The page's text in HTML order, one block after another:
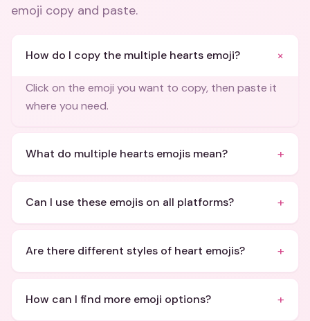
emoji copy and paste.
How do I copy the multiple hearts emoji? +
Click on the emoji you want to copy, then paste it
where you need.
What do multiple hearts emojis mean? +
Can I use these emojis on all platforms? +
Are there different styles of heart emojis? +
How can I find more emoji options? +